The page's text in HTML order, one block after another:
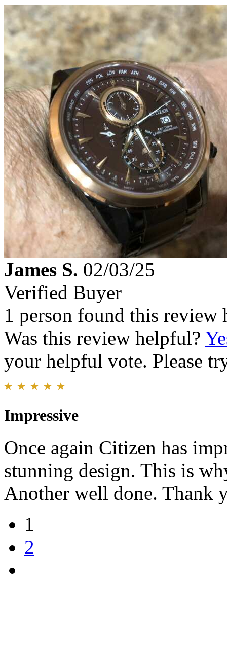
James S. 02/03/25
Verified Buyer
1 person found this review
Was this review helpful?
your helpful vote. Please
Impressive
Once again Citizen has
stunning design. This is
Another well done. Thank
1
2